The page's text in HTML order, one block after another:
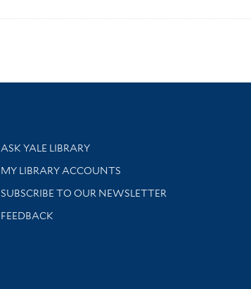
Library Services
ASK YALE LIBRARY
Get research help and support
MY LIBRARY ACCOUNTS
SUBSCRIBE TO OUR NEWSLETTER
Stay updated with library news and events
FEEDBACK